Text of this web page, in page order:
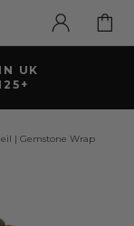
UK
| Gemstone Wrap